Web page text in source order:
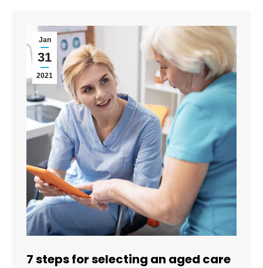
Jan
31
2021
7 steps for selecting an aged care